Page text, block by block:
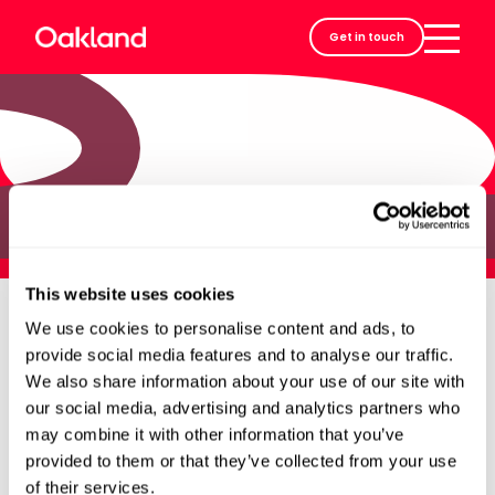
This website uses cookies
We use cookies to personalise content and ads, to
provide social media features and to analyse our traffic.
We also share information about your use of our site with
our social media, advertising and analytics partners who
may combine it with other information that you’ve
provided to them or that they’ve collected from your use
of their services.
Get in touch
Contact